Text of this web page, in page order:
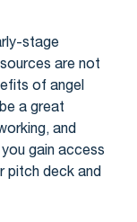
stage
are not
of angel
a great
and
gain access
pitch deck and